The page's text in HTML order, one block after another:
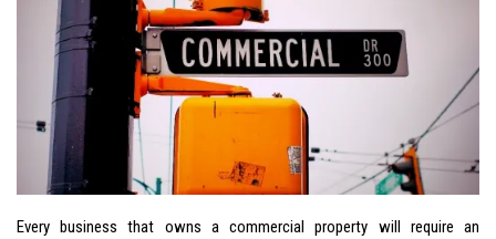
Every business that owns a commercial property will require an